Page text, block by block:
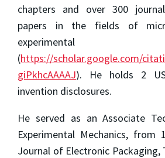
chapters and over 300
papers in the fields of
experimental
(https://scholar.google.com/
giPkhcAAAAJ). He holds 2
invention disclosures.
He served as an Associate
Experimental Mechanics,
Journal of Electronic